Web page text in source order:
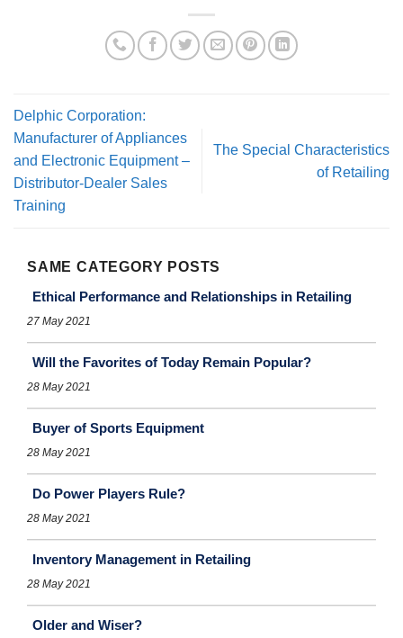
Delphic Corporation:
Manufacturer of Appliances
and Electronic Equipment –
Distributor-Dealer Sales
Training
The Special Characteristics
of Retailing
SAME CATEGORY POSTS
Ethical Performance and Relationships in Retailing
27 May 2021
Will the Favorites of Today Remain Popular?
28 May 2021
Buyer of Sports Equipment
28 May 2021
Do Power Players Rule?
28 May 2021
Inventory Management in Retailing
28 May 2021
Older and Wiser?